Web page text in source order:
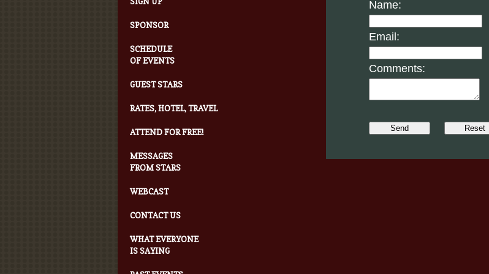
SPONSOR
SCHEDULE
OF EVENTS
GUEST STARS
RATES, HOTEL, TRAVEL
ATTEND FOR FREE!
MESSAGES
FROM STARS
WEBCAST
CONTACT US
WHAT EVERYONE
IS SAYING
Name:
Email:
Comments: